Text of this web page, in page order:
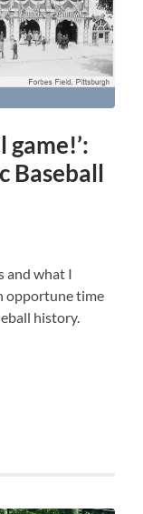
game!’:
Baseball
and what I
opportune time
history.